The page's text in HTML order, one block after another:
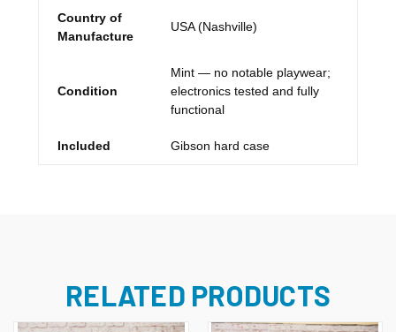
Country of
Manufacture
USA (Nashville)
Condition
Mint — no notable playwear;
electronics tested and fully
functional
Included Gibson hard case
RELATED PRODUCTS